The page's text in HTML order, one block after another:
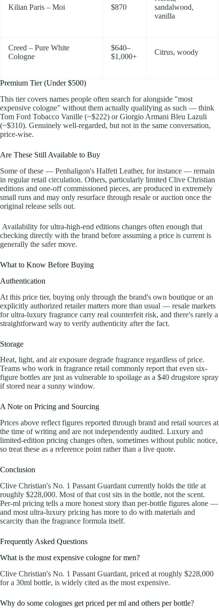
Kilian Paris – Moi $870
sandalwood,
vanilla
Creed – Pure White
Cologne
$640–
$1,000+
Citrus, woody
Premium Tier (Under $500)
This tier covers names people often search for alongside "most
expensive cologne" without them actually qualifying as such — think
Tom Ford Tobacco Vanille (~$222) or Giorgio Armani Bleu Lazuli
(~$310). Genuinely well-regarded, but not in the same conversation,
price-wise.
Are These Still Available to Buy
Some of these — Penhaligon's Halfeti Leather, for instance — remain
in regular retail circulation. Others, particularly limited Clive Christian
editions and one-off commissioned pieces, are produced in extremely
small runs and may only resurface through resale or auction once the
original release sells out.
Availability for ultra-high-end editions changes often enough that
checking directly with the brand before assuming a price is current is
generally the safer move.
What to Know Before Buying
Authentication
At this price tier, buying only through the brand's own boutique or an
explicitly authorized retailer matters more than usual — resale markets
for ultra-luxury fragrance carry real counterfeit risk, and there's rarely a
straightforward way to verify authenticity after the fact.
Storage
Heat, light, and air exposure degrade fragrance regardless of price.
Teams who work in fragrance retail commonly report that even six-
figure bottles are just as vulnerable to spoilage as a $40 drugstore spray
if stored near a sunny window.
A Note on Pricing and Sourcing
Prices above reflect figures reported through brand and retail sources at
the time of writing and are not independently audited. Luxury and
limited-edition pricing changes often, sometimes without public notice,
so treat these as a reference point rather than a live quote.
Conclusion
Clive Christian's No. 1 Passant Guardant currently holds the title at
roughly $228,000. Most of that cost sits in the bottle, not the scent.
Per-ml pricing tells a more honest story than per-bottle figures alone —
and most ultra-luxury pricing has more to do with materials and
scarcity than the fragrance formula itself.
Frequently Asked Questions
What is the most expensive cologne for men?
Clive Christian's No. 1 Passant Guardant, priced at roughly $228,000
for a 30ml bottle, is widely cited as the most expensive.
Why do some colognes get priced per ml and others per bottle?